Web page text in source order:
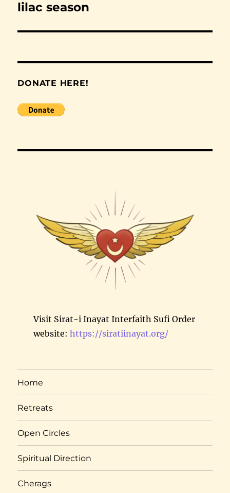
Next
lilac season
DONATE HERE!
Visit Sirat-i Inayat Interfaith Sufi Order
website: https://siratiinayat.org/
Home
Retreats
Open Circles
Spiritual Direction
Cherags